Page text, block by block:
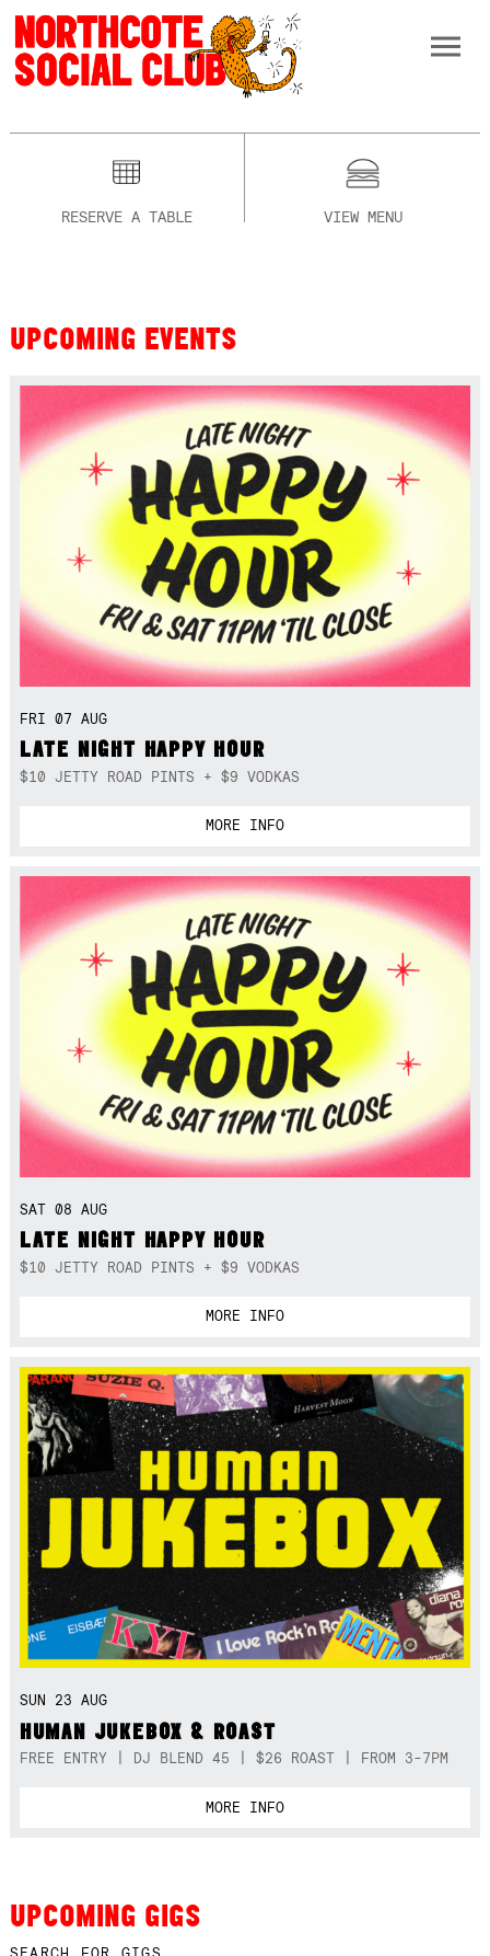
RESERVE A TABLE VIEW MENU
UPCOMING EVENTS
FRI 07 AUG
LATE NIGHT HAPPY HOUR
$10 JETTY ROAD PINTS + $9 VODKAS
MORE INFO
SAT 08 AUG
LATE NIGHT HAPPY HOUR
$10 JETTY ROAD PINTS + $9 VODKAS
MORE INFO
SUN 23 AUG
HUMAN JUKEBOX & ROAST
FREE ENTRY | DJ BLEND 45 | $26 ROAST | FROM 3-7PM
MORE INFO
UPCOMING GIGS